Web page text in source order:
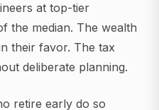
at top-tier
the median. The wealth
their favor. The tax
deliberate planning.
retire early do so